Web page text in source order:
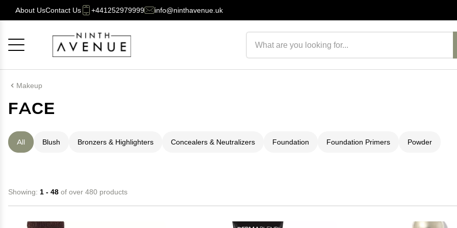
About UsContact Us +441252979999 info@ninthavenue.uk
Makeup
FACE
All Blush Bronzers & Highlighters Concealers & Neutralizers Foundation Foundation Primers Powder
Showing: 1 - 48 of over 480 products